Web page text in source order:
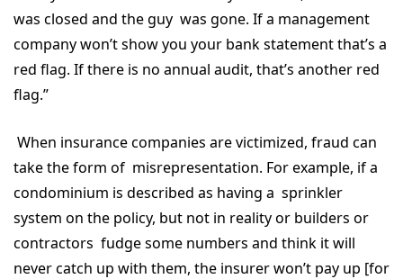
was closed and the guy was gone. If a management
company won’t show you your bank statement that’s a
red flag. If there is no annual audit, that’s another red
flag.”
When insurance companies are victimized, fraud can
take the form of misrepresentation. For example, if a
condominium is described as having a sprinkler
system on the policy, but not in reality or builders or
contractors fudge some numbers and think it will
never catch up with them, the insurer won’t pay up [for